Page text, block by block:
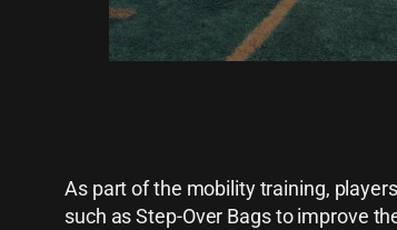
As part of the mobility training,
such as Step-Over Bags to improve